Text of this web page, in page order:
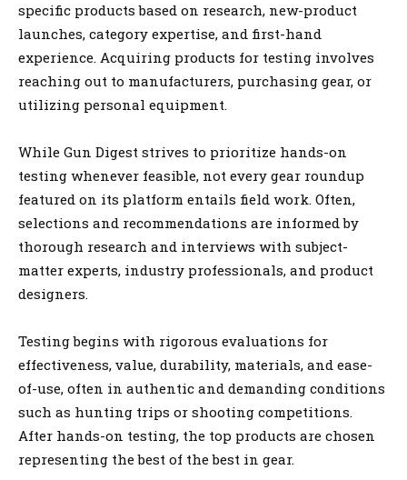
specific products based on research, new-product
launches, category expertise, and first-hand
experience. Acquiring products for testing involves
reaching out to manufacturers, purchasing gear, or
utilizing personal equipment.
While Gun Digest strives to prioritize hands-on
testing whenever feasible, not every gear roundup
featured on its platform entails field work. Often,
selections and recommendations are informed by
thorough research and interviews with subject-
matter experts, industry professionals, and product
designers.
Testing begins with rigorous evaluations for
effectiveness, value, durability, materials, and ease-
of-use, often in authentic and demanding conditions
such as hunting trips or shooting competitions.
After hands-on testing, the top products are chosen
representing the best of the best in gear.